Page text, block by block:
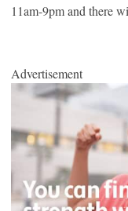
11am-9pm and there
Advertisement